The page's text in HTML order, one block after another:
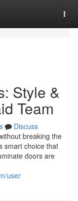
Style &
Team
Discuss
breaking the
smart choice that
doors are
user